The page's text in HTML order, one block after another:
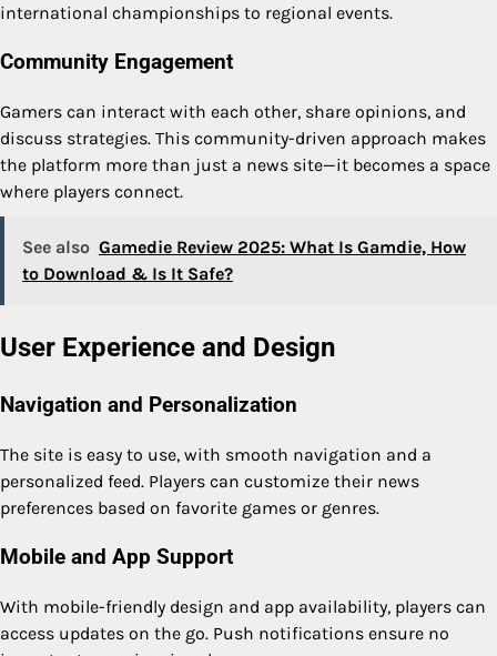
international championships to regional events.
Community Engagement
Gamers can interact with each other, share opinions, and
discuss strategies. This community-driven approach makes
the platform more than just a news site—it becomes a space
where players connect.
See also Gamedie Review 2025: What Is Gamdie, How
to Download & Is It Safe?
User Experience and Design
Navigation and Personalization
The site is easy to use, with smooth navigation and a
personalized feed. Players can customize their news
preferences based on favorite games or genres.
Mobile and App Support
With mobile-friendly design and app availability, players can
access updates on the go. Push notifications ensure no